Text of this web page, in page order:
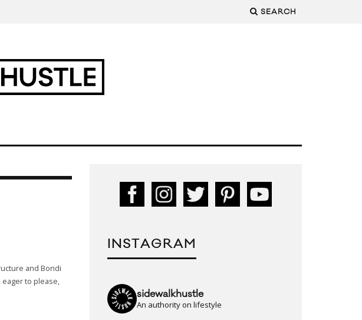
SEARCH
and Bondi
to please,
INSTAGRAM
sidewalkhustle
An authority on lifestyle